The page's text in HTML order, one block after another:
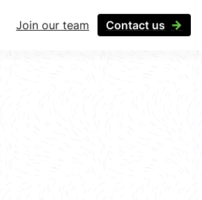
Join our team Contact us